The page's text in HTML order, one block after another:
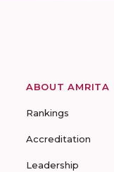
ABOUT AMRITA
Rankings
Accreditation
Leadership